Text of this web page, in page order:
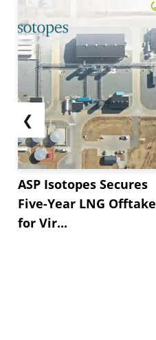
❮
ASP Isotopes Secures
Five-Year LNG Offtake
for Vir...